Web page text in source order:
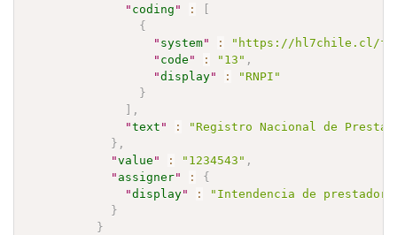
" coding " :
[
{
" system" :
"https://hl7chile.cl/
" code " : "13" ,
"display" :
"RNPI"
}
] ,
"text " :
"Registro Nacional de
} ,
"value " : "1234543" ,
" assigner" :
{
"display" :
"Intendencia de
}
}